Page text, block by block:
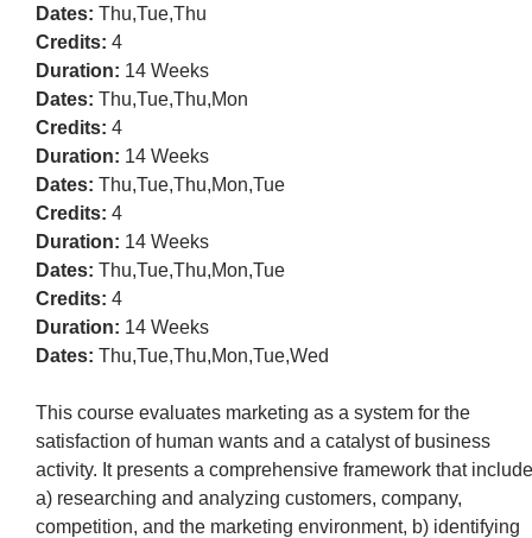
Dates: Thu,Tue,Thu
Credits: 4
Duration: 14 Weeks
Dates: Thu,Tue,Thu,Mon
Credits: 4
Duration: 14 Weeks
Dates: Thu,Tue,Thu,Mon,Tue
Credits: 4
Duration: 14 Weeks
Dates: Thu,Tue,Thu,Mon,Tue
Credits: 4
Duration: 14 Weeks
Dates: Thu,Tue,Thu,Mon,Tue,Wed
This course evaluates marketing as a system for the
satisfaction of human wants and a catalyst of business
activity. It presents a comprehensive framework that
a) researching and analyzing customers, company,
competition, and the marketing environment, b) identifying